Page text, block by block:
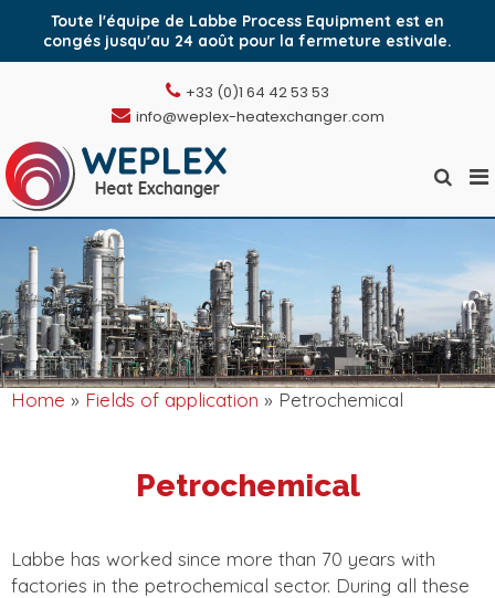
Toute l'équipe de Labbe Process Equipment est en
congés jusqu'au 24 août pour la fermeture estivale.
+33 (0)1 64 42 53 53
info@weplex-heatexchanger.com
Weplex, l'échangeur
de chaleur à plaques
soudées
Show
Form
Home » Fields of application » Petrochemical
Petrochemical
Labbe has worked since more than 70 years with
factories in the petrochemical sector. During all these